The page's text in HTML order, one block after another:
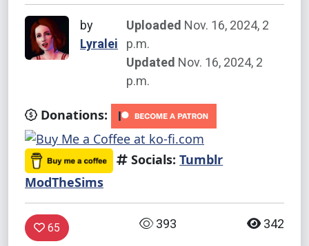
by
Lyralei
Uploaded Nov. 16, 2024, 2
p.m.
Updated Nov. 16, 2024, 2
p.m.
Donations:
Socials: Tumblr
ModTheSims
65 393 342